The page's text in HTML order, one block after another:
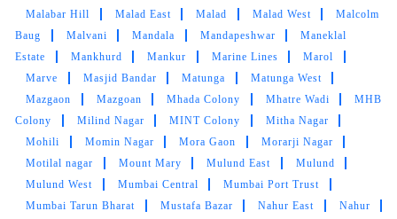
Excellent service quick pick up but sometimes
delay in delivery. Letâ€™s hope better with new
management.
5
ALI LEHRA
Malabar Hill
Malad East Malad Malad West
Malcolm
Baug
Malvani Mandala Mandapeshwar
Maneklal
Estate
Mankhurd Mankur Marine Lines
Marol
Marve
Masjid Bandar Matunga
Matunga West
Mazgaon
Mazgoan Mhada Colony Mhatre Wadi
MHB
Colony
Milind Nagar MINT Colony
Mitha Nagar
Mohili
Momin Nagar Mora Gaon
Morarji Nagar
Motilal nagar
Mount Mary Mulund East
Mulund
Mulund West
Mumbai Central
Mumbai Port Trust
Mumbai Tarun Bharat
Mustafa Bazar Nahur East
Nahur